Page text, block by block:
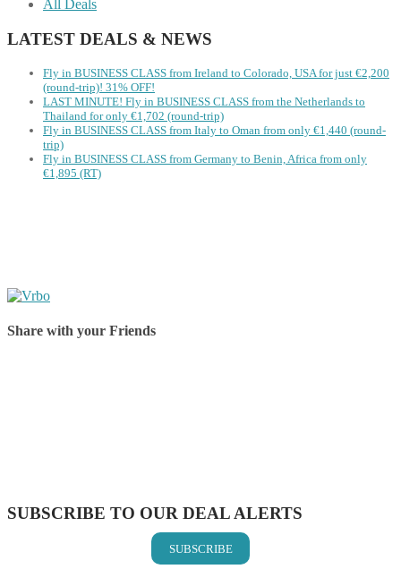
All Deals
LATEST DEALS & NEWS
Fly in BUSINESS CLASS from Ireland to Colorado, USA for just €2,200
(round-trip)! 31% OFF!
LAST MINUTE! Fly in BUSINESS CLASS from the Netherlands to
Thailand for only €1,702 (round-trip)
Fly in BUSINESS CLASS from Italy to Oman from only €1,440 (round-
trip)
Fly in BUSINESS CLASS from Germany to Benin, Africa from only
€1,895 (RT)
Share with your Friends
SUBSCRIBE TO OUR DEAL ALERTS
SUBSCRIBE